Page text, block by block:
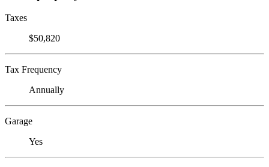
Taxes
$50,820
Tax Frequency
Annually
Garage
Yes